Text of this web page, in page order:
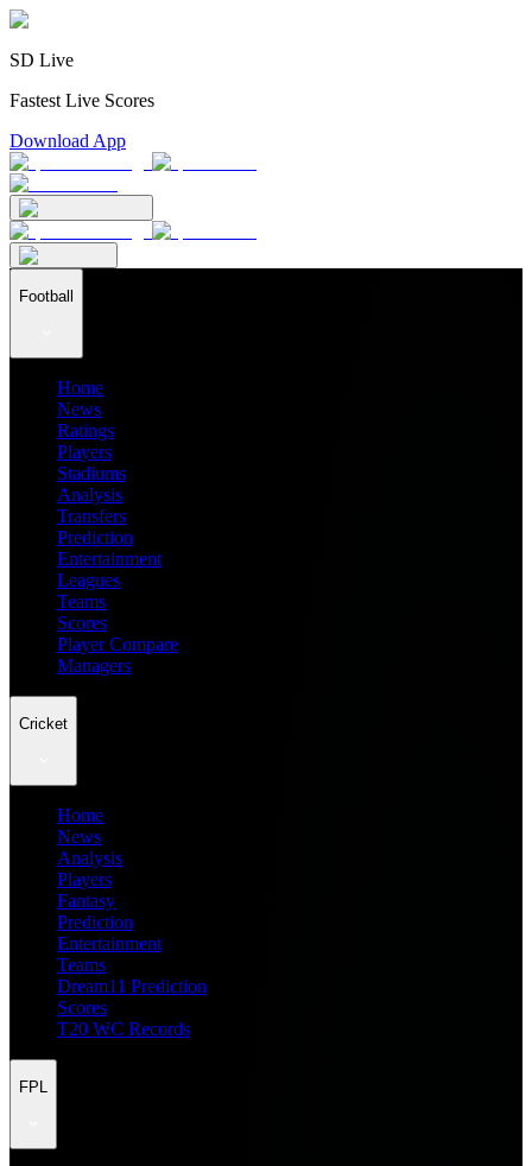
SD Live
Fastest Live Scores
Download App
Football
Home
News
Ratings
Players
Stadiums
Analysis
Transfers
Prediction
Entertainment
Leagues
Teams
Scores
Player Compare
Managers
Cricket
Home
News
Analysis
Players
Fantasy
Prediction
Entertainment
Teams
Dream11 Prediction
Scores
T20 WC Records
FPL